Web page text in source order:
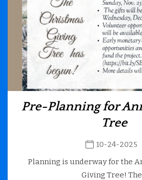
Pre-Planning for
Tree
10-24-2025
Planning is underway for the
Giving Tree!